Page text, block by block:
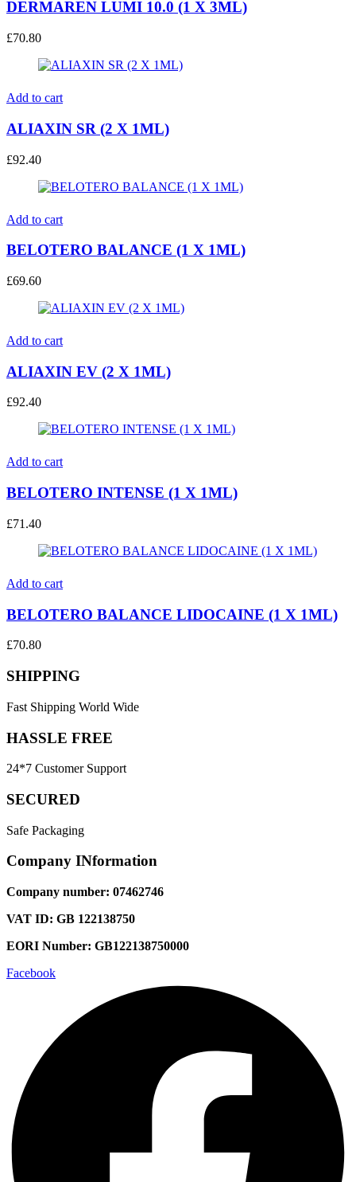
DERMAREN LUMI 10.0 (1 X 3ML)
£70.80
Add to cart
ALIAXIN SR (2 X 1ML)
£92.40
Add to cart
BELOTERO BALANCE (1 X 1ML)
£69.60
Add to cart
ALIAXIN EV (2 X 1ML)
£92.40
Add to cart
BELOTERO INTENSE (1 X 1ML)
£71.40
Add to cart
BELOTERO BALANCE LIDOCAINE (1 X 1ML)
£70.80
SHIPPING
Fast Shipping World Wide
HASSLE FREE
24*7 Customer Support
SECURED
Safe Packaging
Company INformation
Company number: 07462746
VAT ID: GB 122138750
EORI Number: GB122138750000
Facebook